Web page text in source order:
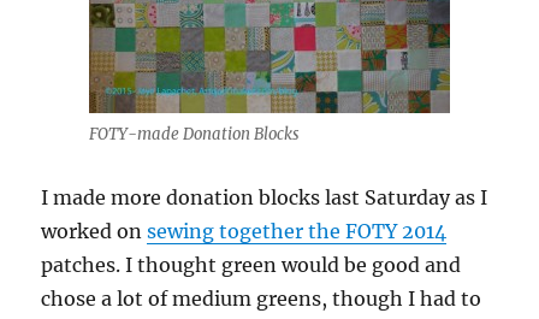
FOTY-made Donation Blocks
I made more donation blocks last Saturday as I
worked onsewing together the FOTY 2014
patches. I thought green would be good and
chose a lot of medium greens, though I had to